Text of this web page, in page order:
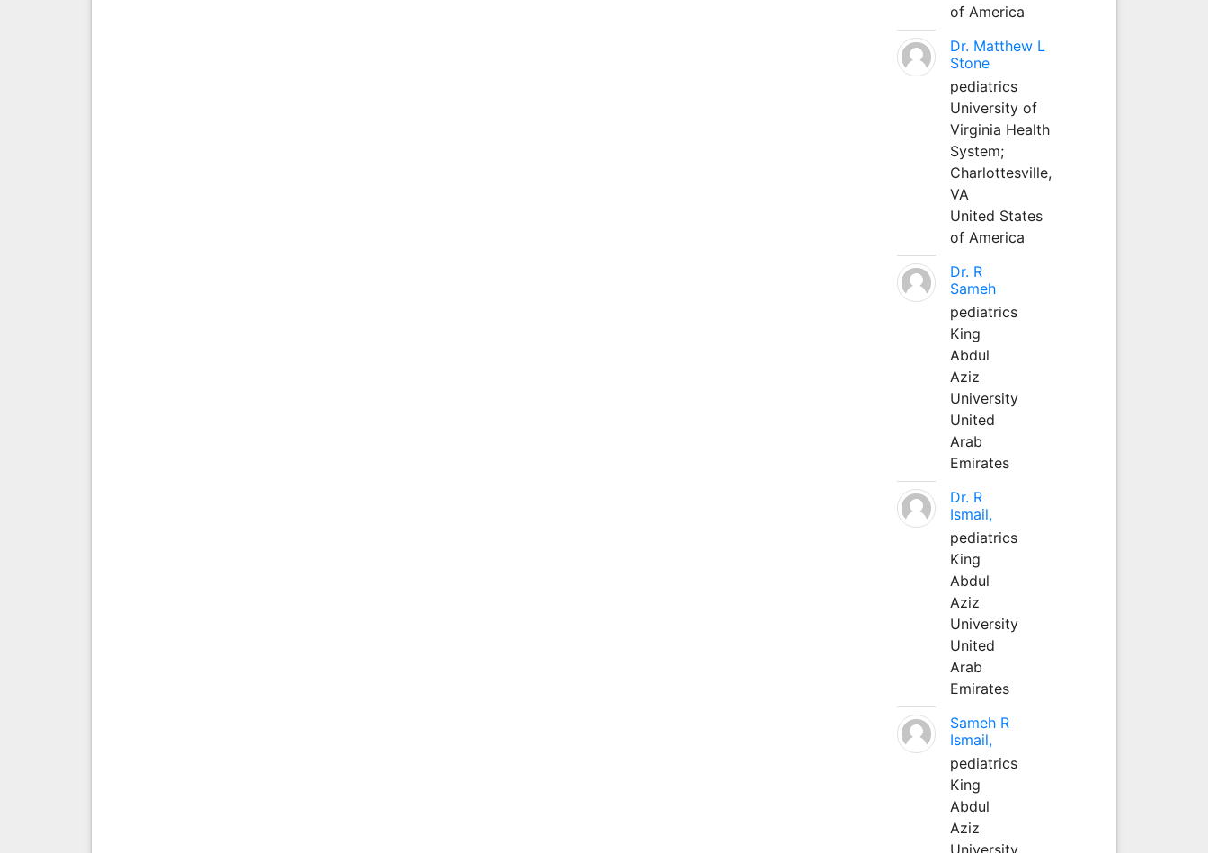
of America
Dr. Matthew L
Stone
pediatrics
University of
Virginia Health
System;
Charlottesville,
VA
United States
of America
Dr. R
Sameh
pediatrics
King
Abdul
Aziz
University
United
Arab
Emirates
Dr. R
Ismail,
pediatrics
King
Abdul
Aziz
University
United
Arab
Emirates
Sameh R
Ismail,
pediatrics
King
Abdul
Aziz
University